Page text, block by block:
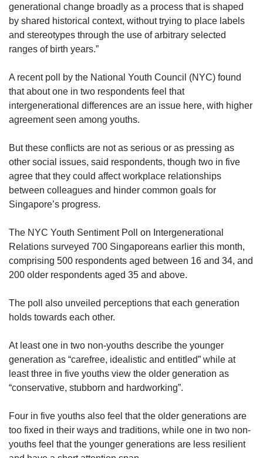
generational change broadly as a process that is shaped
by shared historical context, without trying to place labels
and stereotypes through the use of arbitrary selected
ranges of birth years.”
A recent poll by the National Youth Council (NYC) found
that about one in two respondents feel that
intergenerational differences are an issue here, with higher
agreement seen among youths.
But these conflicts are not as serious or as pressing as
other social issues, said respondents, though two in five
agree that they could affect workplace relationships
between colleagues and hinder common goals for
Singapore’s progress.
The NYC Youth Sentiment Poll on Intergenerational
Relations surveyed 700 Singaporeans earlier this month,
comprising 500 respondents aged between 16 and 34, and
200 older respondents aged 35 and above.
The poll also unveiled perceptions that each generation
holds towards each other.
At least one in two non-youths describe the younger
generation as “carefree, idealistic and entitled” while at
least three in five youths view the older generation as
“conservative, stubborn and hardworking”.
Four in five youths also feel that the older generations are
too fixed in their ways and traditions, while one in two non-
youths feel that the younger generations are less resilient